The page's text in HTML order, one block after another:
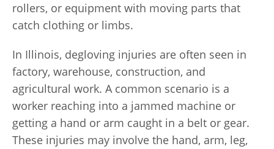
rollers, or equipment with moving parts that
catch clothing or limbs.
In Illinois, degloving injuries are often seen in
factory, warehouse, construction, and
agricultural work. A common scenario is a
worker reaching into a jammed machine or
getting a hand or arm caught in a belt or gear.
These injuries may involve the hand, arm, leg,